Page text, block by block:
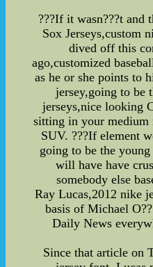
???If it wasn???t and
Sox Jerseys,custom
dived off this
ago,customized
as he or she points to
jersey,going to be
jerseys,nice looking
sitting in your medium
SUV. ???If element
going to be the
will have have
somebody else
Ray Lucas,2012 nike
basis of Michael
Daily News
Since that article on